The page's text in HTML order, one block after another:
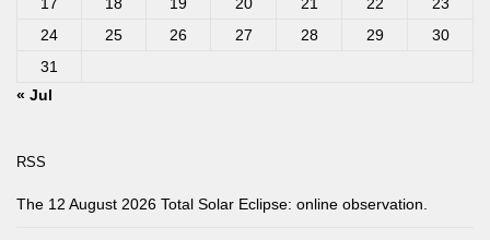
24
25 26 27 28 29
30
31
« Jul
RSS
The 12 August 2026 Total Solar Eclipse: online observation.